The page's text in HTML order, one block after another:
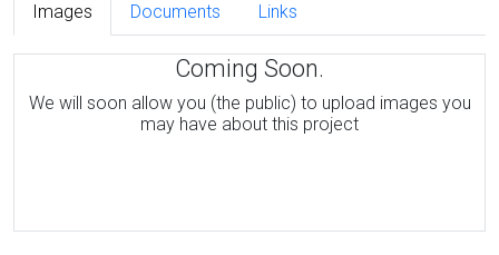
Images Documents Links
Coming Soon.
We will soon allow you (the public) to upload images you
may have about this project